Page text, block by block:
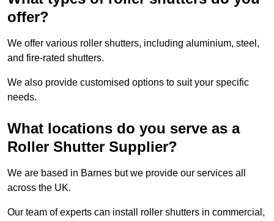
offer?
We offer various roller shutters, including aluminium, steel,
and fire-rated shutters.
We also provide customised options to suit your specific
needs.
What locations do you serve as a
Roller Shutter Supplier?
We are based in Barnes but we provide our services all
across the UK.
Our team of experts can install roller shutters in commercial,